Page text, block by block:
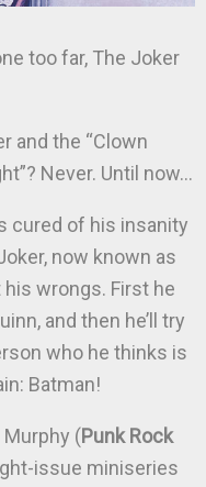
too far, The Joker
and the “Clown
Never. Until now…
cured of his insanity
now known as
his wrongs. First he
and then he’ll try
who he thinks is
Batman!
(Punk Rock
issue miniseries